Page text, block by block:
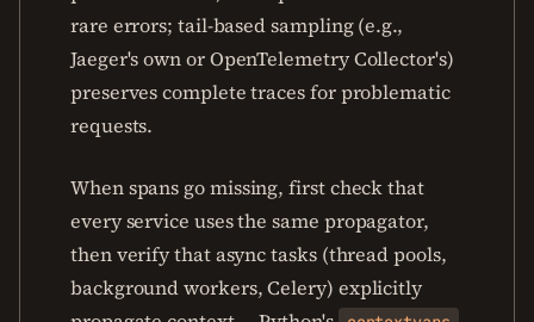
rare errors; tail-based sampling (e.g.,
Jaeger's own or OpenTelemetry Collector's)
preserves complete traces for problematic
requests.
When spans go missing, first check that
every service uses the same propagator,
then verify that async tasks (thread pools,
background workers, Celery) explicitly